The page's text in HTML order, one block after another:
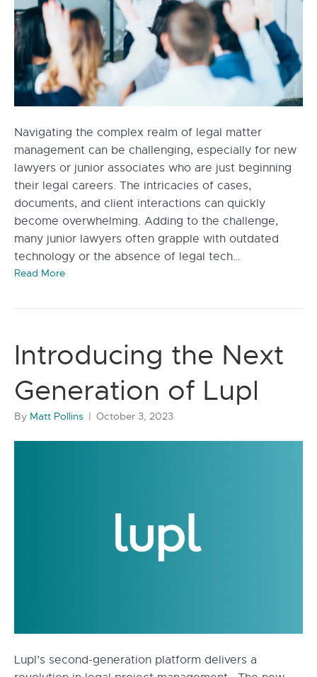
Navigating the complex realm of legal matter
management can be challenging, especially for new
lawyers or junior associates who are just beginning
their legal careers. The intricacies of cases,
documents, and client interactions can quickly
become overwhelming. Adding to the challenge,
many junior lawyers often grapple with outdated
technology or the absence of legal tech…
Read More
Introducing the Next
Generation of Lupl
By Matt Pollins | October 3, 2023
Lupl’s second-generation platform delivers a